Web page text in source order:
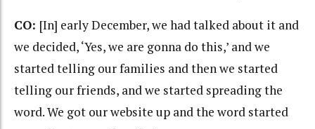
CO: [In] early December, we had talked about it and
we decided, ‘Yes, we are gonna do this,’ and we
started telling our families and then we started
telling our friends, and we started spreading the
word. We got our website up and the word started